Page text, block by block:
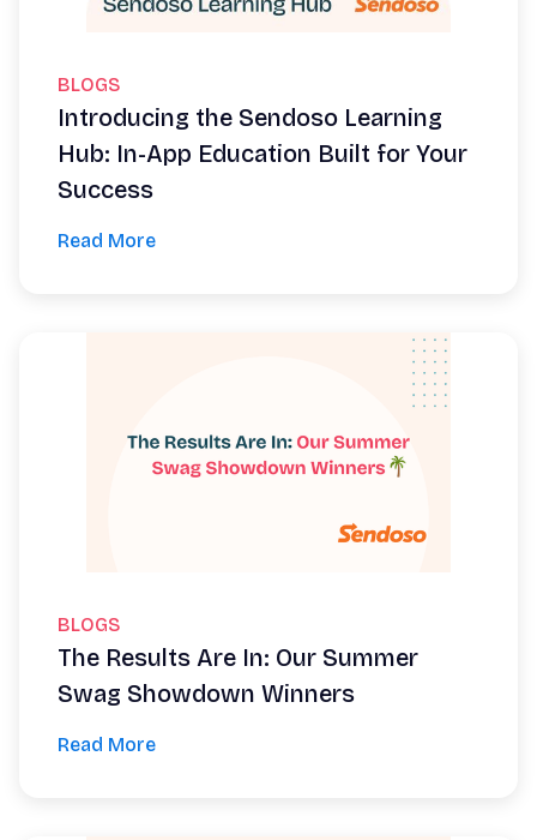
BLOGS
Introducing the Sendoso Learning
Hub: In-App Education Built for Your
Success
Read More
BLOGS
The Results Are In: Our Summer
Swag Showdown Winners
Read More